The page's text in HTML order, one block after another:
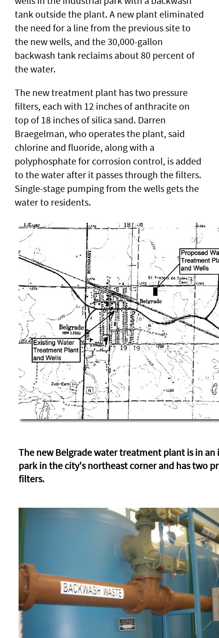
tank outside the plant. A new plant eliminated
the need for a line from the previous site to
the new wells, and the 30,000-gallon
backwash tank reclaims about 80 percent of
the water.
The new treatment plant has two pressure
filters, each with 12 inches of anthracite on
top of 18 inches of silica sand. Darren
Braegelman, who operates the plant, said
chlorine and fluoride, along with a
polyphosphate for corrosion control, is added
to the water after it passes through the filters.
Single-stage pumping from the wells gets the
water to residents.
The new Belgrade water treatment plant is in
park in the city's northeast corner and has two
filters.